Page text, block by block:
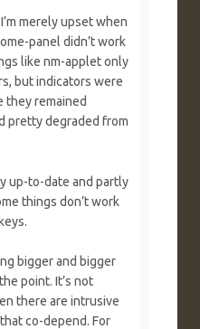
merely upset when
panel didn’t work
like nm-applet only
but indicators were
they remained
pretty degraded from
up-to-date and partly
things don’t work
bigger and bigger
point. It’s not
there are intrusive
co-depend. For